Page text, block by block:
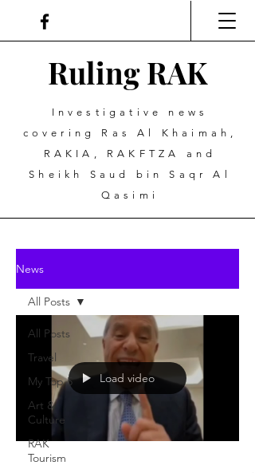
RulingRAK
Investigative news
covering Ras Al Khaimah,
RAKIA, RAKFTZA and
Sheikh Saud bin Saqr Al
Qasimi
News
All Posts
Travel
My Top 5
Art &
Culture
RAK
Tourism
All Posts
Load video